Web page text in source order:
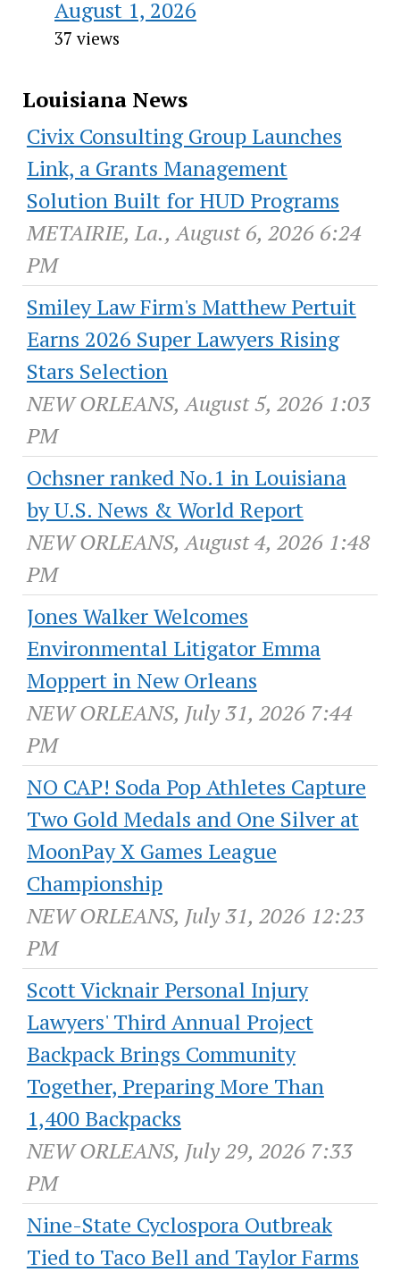
August 1, 2026
37 views
Louisiana News
Civix Consulting Group Launches
Link, a Grants Management
Solution Built for HUD Programs
METAIRIE, La., August 6, 2026 6:24
PM
Smiley Law Firm's Matthew Pertuit
Earns 2026 Super Lawyers Rising
Stars Selection
NEW ORLEANS, August 5, 2026 1:03
PM
Ochsner ranked No.1 in Louisiana
by U.S. News & World Report
NEW ORLEANS, August 4, 2026 1:48
PM
Jones Walker Welcomes
Environmental Litigator Emma
Moppert in New Orleans
NEW ORLEANS, July 31, 2026 7:44
PM
NO CAP! Soda Pop Athletes Capture
Two Gold Medals and One Silver at
MoonPay X Games League
Championship
NEW ORLEANS, July 31, 2026 12:23
PM
Scott Vicknair Personal Injury
Lawyers' Third Annual Project
Backpack Brings Community
Together, Preparing More Than
1,400 Backpacks
NEW ORLEANS, July 29, 2026 7:33
PM
Nine-State Cyclospora Outbreak
Tied to Taco Bell and Taylor Farms